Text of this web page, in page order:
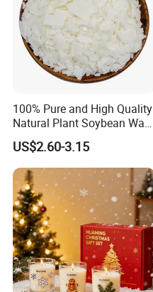
100% Pure and High Quality
Natural Plant Soybean Wax
for Candle Making
US$2.60-3.15